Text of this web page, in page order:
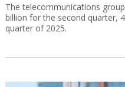
The telecommunications
billion for the second quarter,
quarter of 2025.